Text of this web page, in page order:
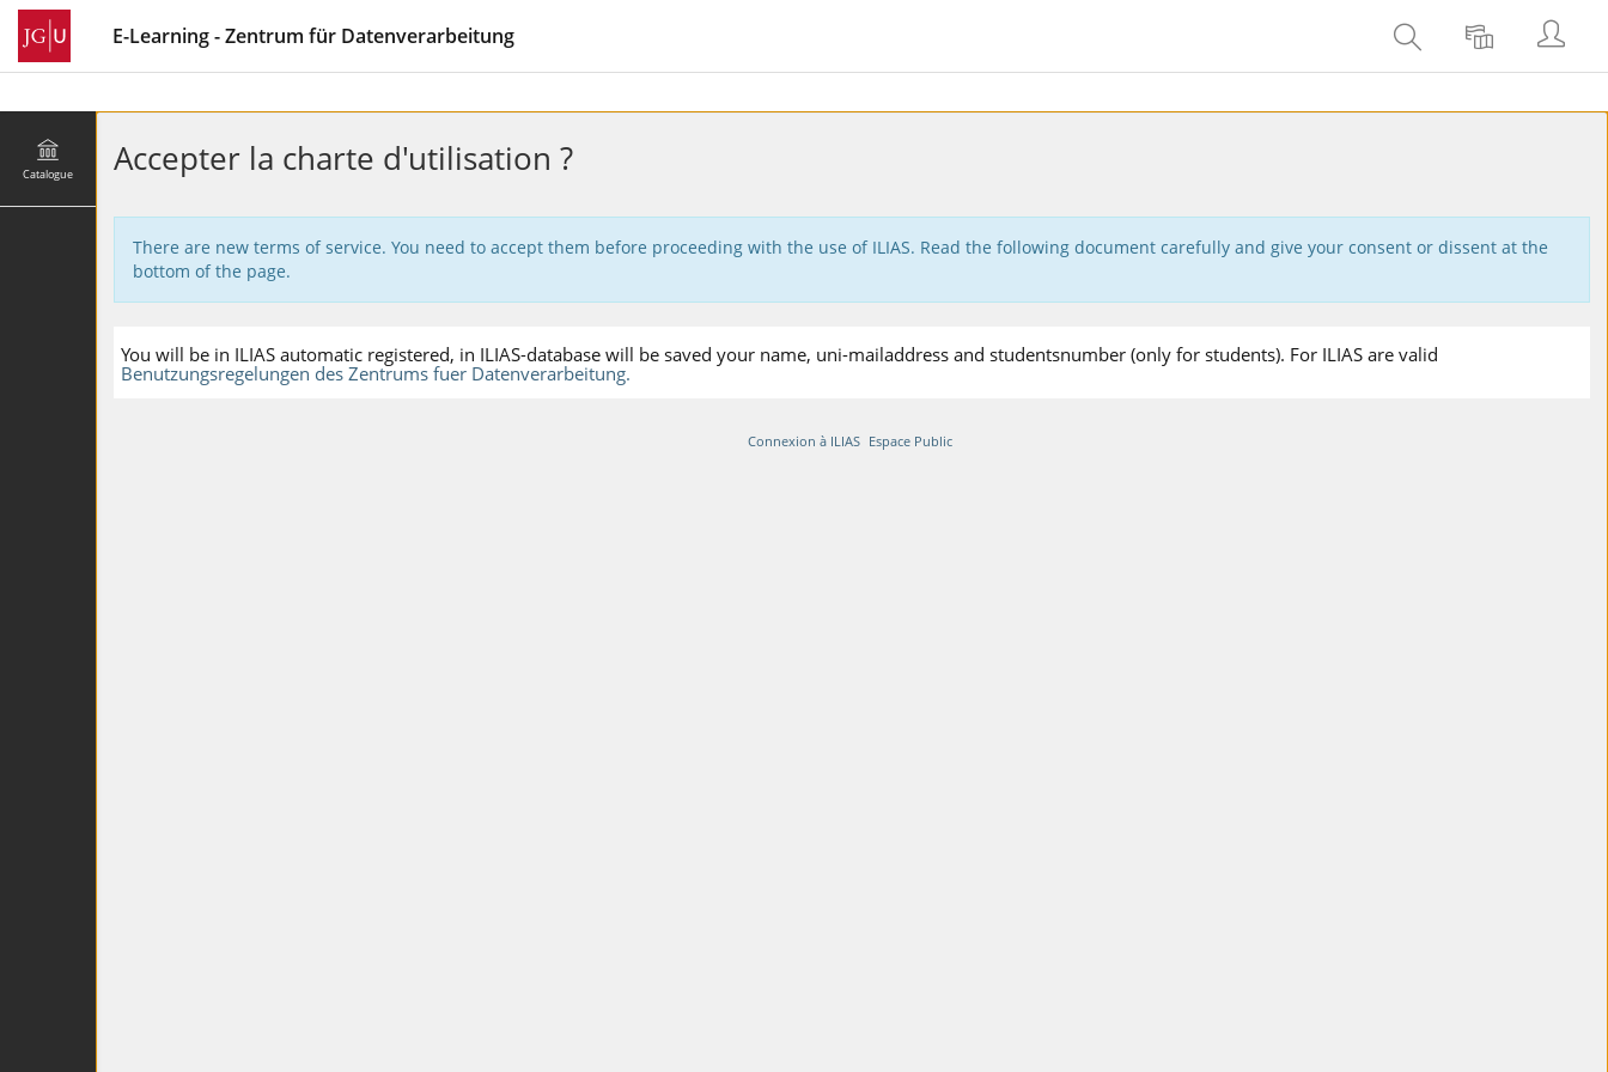
E-Learning - Zentrum für Datenverarbeitung
Rechercher
Catalogue Accepter la charte d'utilisation ?
There are new terms of service. You need to accept them before proceeding with the use of ILIAS. Read the following document carefully and give your consent or dissent at the
bottom of the page.
You will be in ILIAS automatic registered, in ILIAS-database will be saved your name, uni-mailaddress and studentsnumber (only for students). For ILIAS are valid
Benutzungsregelungen des Zentrums fuer Datenverarbeitung.
Connexion à ILIAS Espace Public